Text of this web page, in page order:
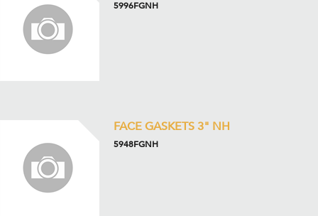
5996FGNH
FACE GASKETS 3" NH
5948FGNH